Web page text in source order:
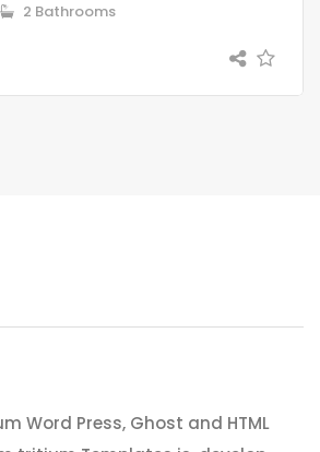
2 Bathrooms
Word Press, Ghost and HTML